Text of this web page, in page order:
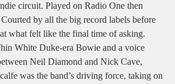
circuit. Played on Radio One then
by all the big record labels before
what felt like the final time of asking.
White Duke-era Bowie and a voice
Neil Diamond and Nick Cave,
was the band’s driving force, taking on